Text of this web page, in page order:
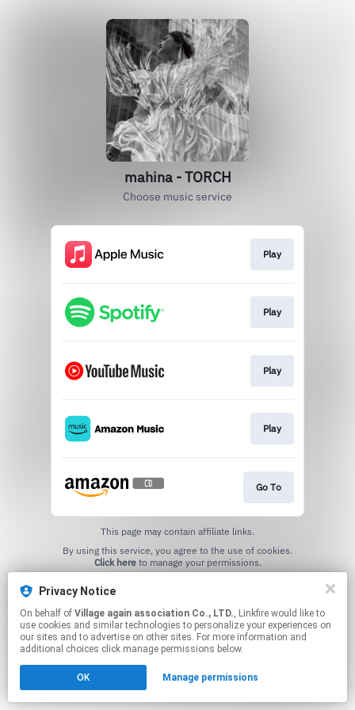
Privacy Notice
On behalf of Village again association Co., LTD., Linkfire would like to
use cookies and similar technologies to personalize your experiences on
our sites and to advertise on other sites. For more information and
additional choices click manage permissions below.
OK Manage permissions
mahina - TORCH
Choose music service
Play
Play
Play
Play
Go To
This page may contain affiliate links.
Click hereto manage your permissions.